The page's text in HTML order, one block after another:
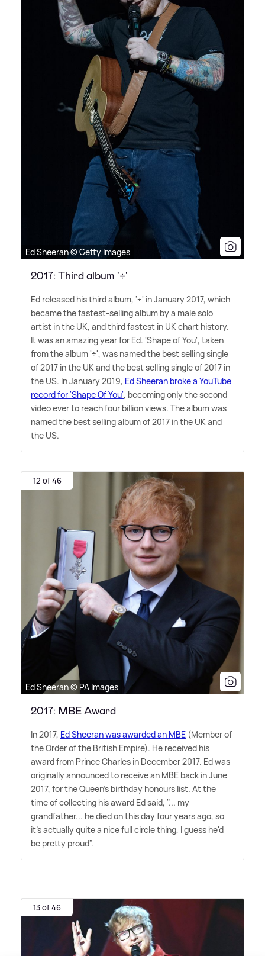
Ed Sheeran © Getty Images
2017: Third album '÷'
Ed released his third album, '÷' in January 2017, which
became the fastest-selling album by a male solo
artist in the UK, and third fastest in UK chart history.
It was an amazing year for Ed. 'Shape of You', taken
from the album '÷', was named the best selling single
of 2017 in the UK and the best selling single of 2017 in
the US. In January 2019, Ed Sheeran broke a YouTube
record for 'Shape Of You', becoming only the second
video ever to reach four billion views. The album was
named the best selling album of 2017 in the UK and
the US.
12 of 46
Ed Sheeran © PA Images
2017: MBE Award
In 2017, Ed Sheeran was awarded an MBE (Member of
the Order of the British Empire). He received his
award from Prince Charles in December 2017. Ed was
originally announced to receive an MBE back in June
2017, for the Queen's birthday honours list. At the
time of collecting his award Ed said, "... my
grandfather... he died on this day four years ago, so
it's actually quite a nice full circle thing, I guess he'd
be pretty proud".
13 of 46